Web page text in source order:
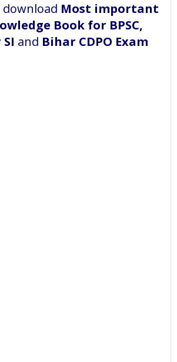
Most important
Book for BPSC,
and Bihar CDPO Exam